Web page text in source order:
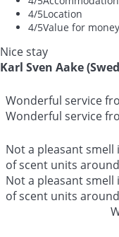
4/5Location
4/5Value for money
Nice stay
Karl Sven Aake
Wonderful service
Wonderful service
Not a pleasant
of scent units
Not a pleasant
of scent units